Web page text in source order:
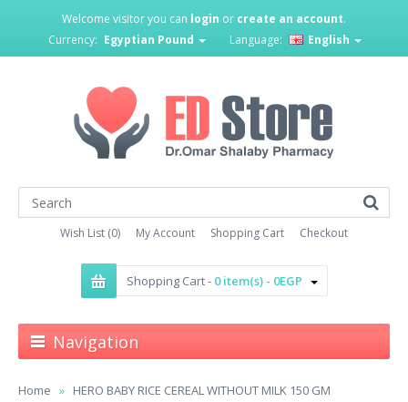
Welcome visitor you can login or create an account.
Currency: Egyptian Pound Language: English
Wish List (0) My Account Shopping Cart Checkout
Shopping Cart - 0 item(s) - 0EGP
Navigation
Home HERO BABY RICE CEREAL WITHOUT MILK 150 GM